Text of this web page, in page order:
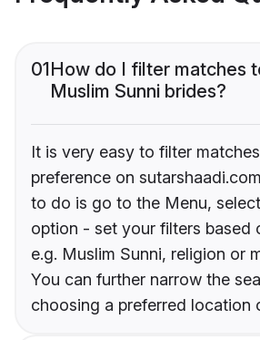
01How do I filter matches
Muslim Sunni brides?
It is very easy to filter
preference on
to do is go to the Menu,
option - set your filters based
e.g. Muslim Sunni, religion or
You can further narrow the
choosing a preferred location